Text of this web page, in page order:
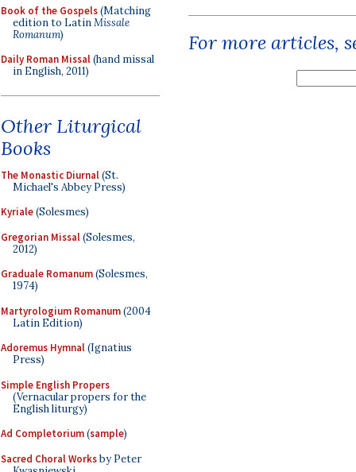
Book of the Gospels(Matching
edition to LatinMissale
Romanum)
Daily Roman Missal(hand missal
in English, 2011)
Other Liturgical
Books
The Monastic Diurnal(St.
Michael's Abbey Press)
Kyriale(Solesmes)
Gregorian Missal(Solesmes,
2012)
Graduale Romanum(Solesmes,
1974)
Martyrologium Romanum(2004
Latin Edition)
Adoremus Hymnal(Ignatius
Press)
Simple English Propers
(Vernacular propers for the
English liturgy)
Ad Completorium(sample)
Sacred Choral Worksby Peter
For more articles,